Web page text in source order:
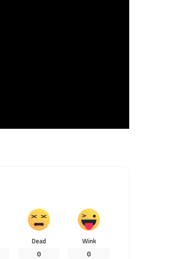
Dead
0
Wink
0